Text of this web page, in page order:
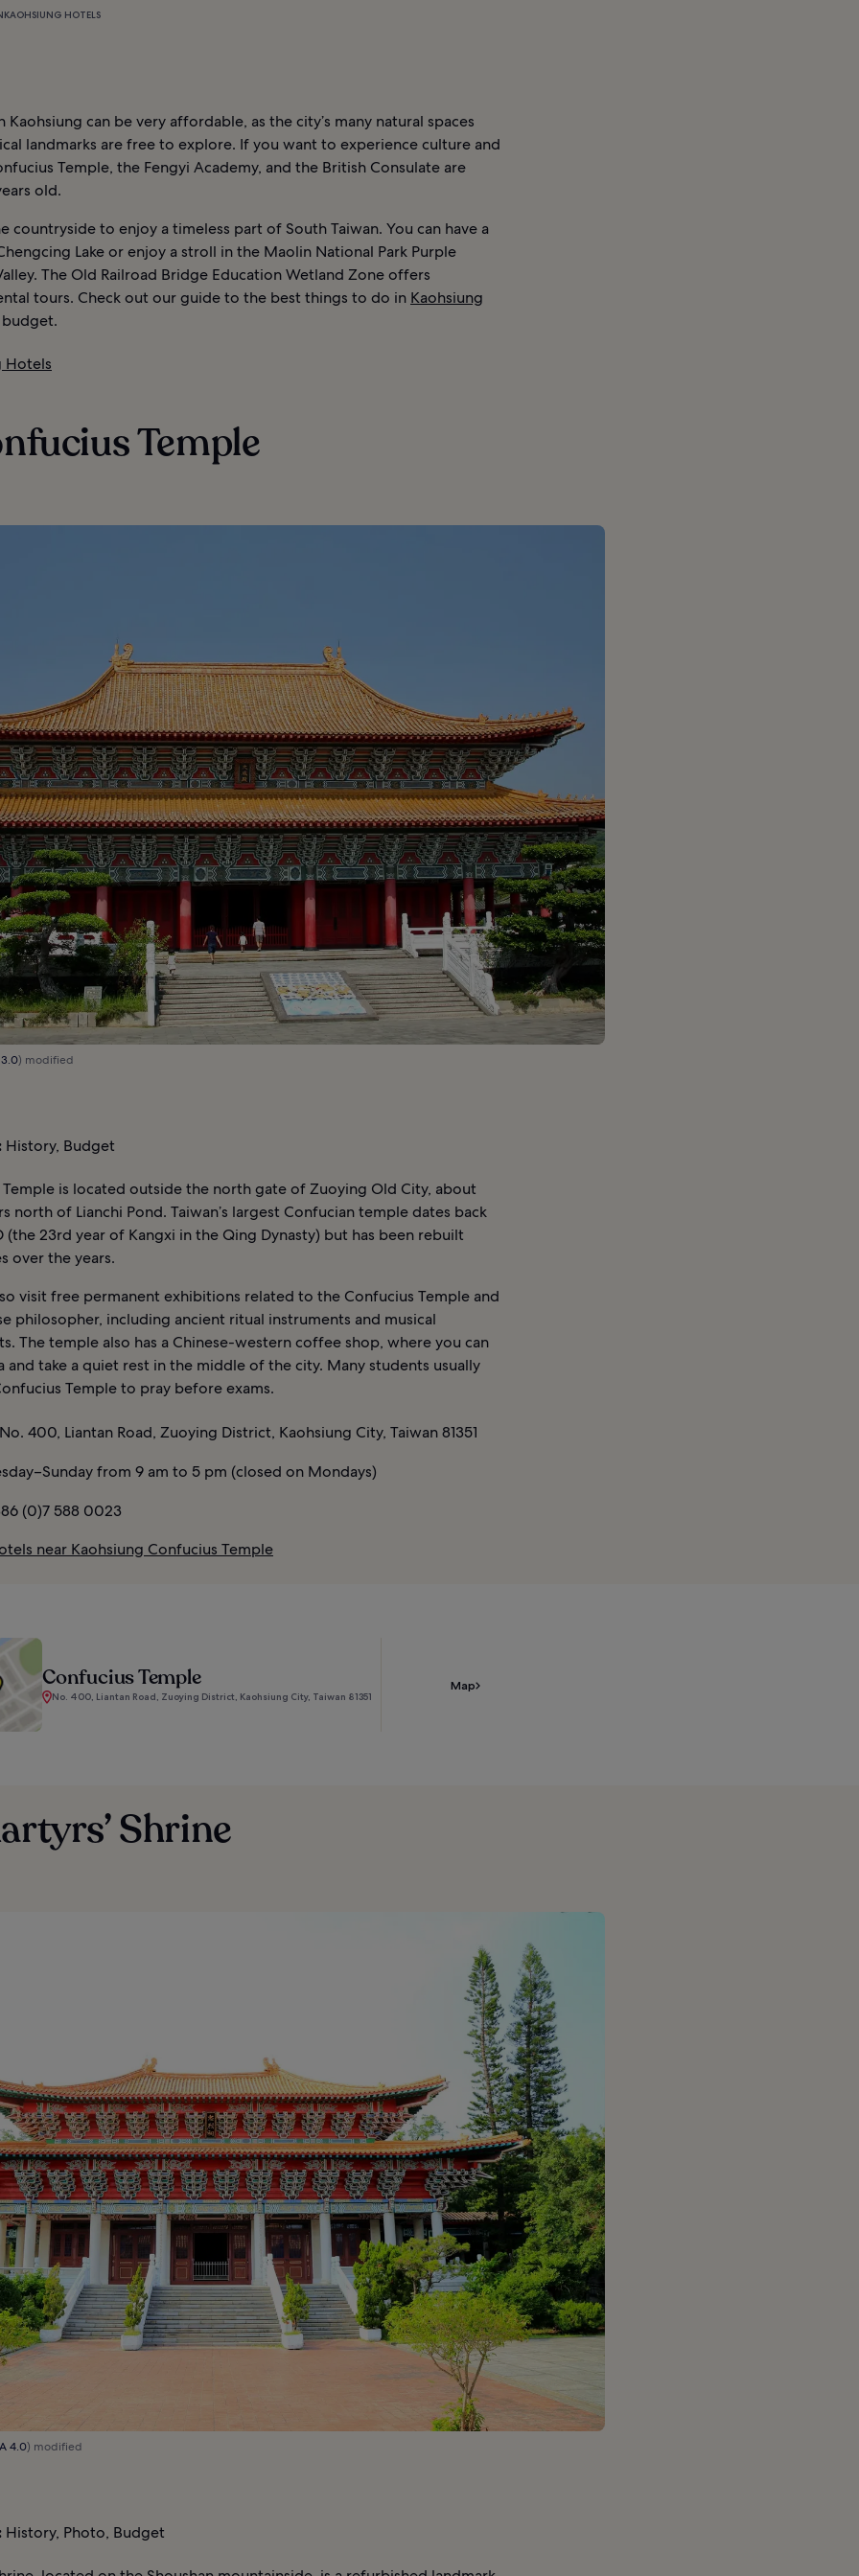
KAOHSIUNG HOTELS
Kaohsiung can be very affordable, as the city’s many natural spaces
landmarks are free to explore. If you want to experience culture and
Temple, the Fengyi Academy, and the British Consulate are
old.
countryside to enjoy a timeless part of South Taiwan. You can have a
Lake or enjoy a stroll in the Maolin National Park Purple
The Old Railroad Bridge Education Wetland Zone offers
tours. Check out our guide to the best things to do in Kaohsiung
budget.
Hotels
Temple
3.0) modified
History, Budget
is located outside the north gate of Zuoying Old City, about
north of Lianchi Pond. Taiwan’s largest Confucian temple dates back
(the 23rd year of Kangxi in the Qing Dynasty) but has been rebuilt
over the years.
visit free permanent exhibitions related to the Confucius Temple and
philosopher, including ancient ritual instruments and musical
The temple also has a Chinese-western coffee shop, where you can
and take a quiet rest in the middle of the city. Many students usually
Temple to pray before exams.
400, Liantan Road, Zuoying District, Kaohsiung City, Taiwan 81351
from 9 am to 5 pm (closed on Mondays)
(0)7 588 0023
near Kaohsiung Confucius Temple
Confucius Temple
No. 400, Liantan Road, Zuoying District, Kaohsiung City, Taiwan 81351
Map
Shrine
4.0) modified
History, Photo, Budget